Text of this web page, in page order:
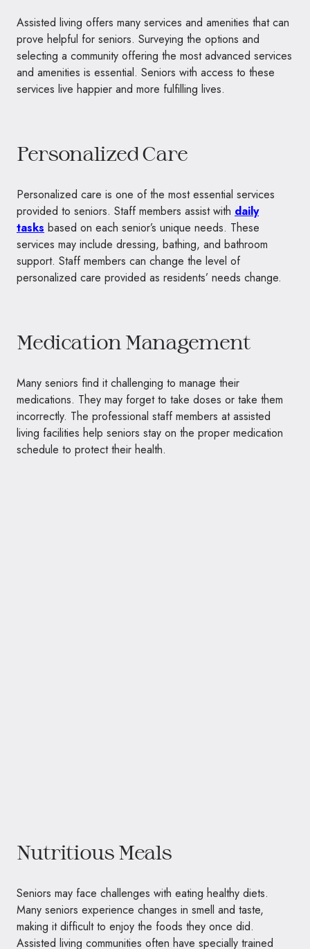
Assisted living offers many services and amenities that can
prove helpful for seniors. Surveying the options and
selecting a community offering the most advanced services
and amenities is essential. Seniors with access to these
services live happier and more fulfilling lives.
Personalized Care
Personalized care is one of the most essential services
provided to seniors. Staff members assist with daily
tasks based on each senior’s unique needs. These
services may include dressing, bathing, and bathroom
support. Staff members can change the level of
personalized care provided as residents’ needs change.
Medication Management
Many seniors find it challenging to manage their
medications. They may forget to take doses or take them
incorrectly. The professional staff members at assisted
living facilities help seniors stay on the proper medication
schedule to protect their health.
Nutritious Meals
Seniors may face challenges with eating healthy diets.
Many seniors experience changes in smell and taste,
making it difficult to enjoy the foods they once did.
Assisted living communities often have specially trained